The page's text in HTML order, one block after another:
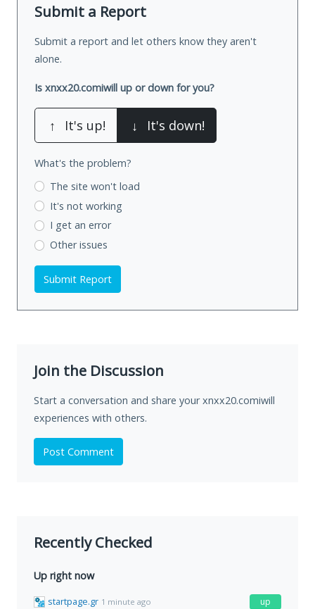
Submit a Report
Submit a report and let others know they aren't
alone.
Is xnxx20.comiwill up or down for you?
↑ It's up! ↓ It's down!
What's the problem?
The site won't load
It's not working
I get an error
Other issues
Submit Report
Join the Discussion
Start a conversation and share your xnxx20.comiwill
experiences with others.
Post Comment
Recently Checked
Up right now
startpage.gr 1 minute ago up